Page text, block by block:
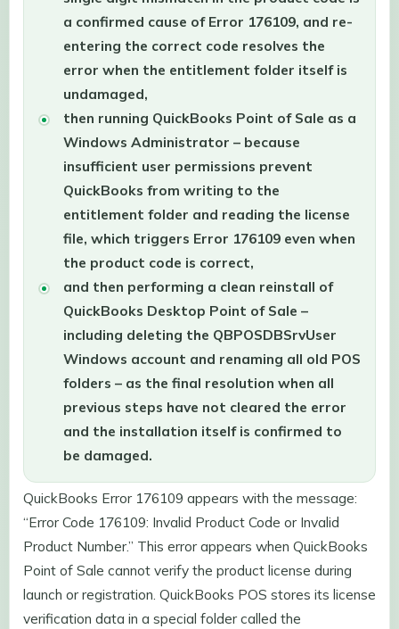
a confirmed cause of Error 176109, and re-
entering the correct code resolves the
error when the entitlement folder itself is
undamaged,
then running QuickBooks Point of Sale as a
Windows Administrator – because
insufficient user permissions prevent
QuickBooks from writing to the
entitlement folder and reading the license
file, which triggers Error 176109 even when
the product code is correct,
and then performing a clean reinstall of
QuickBooks Desktop Point of Sale –
including deleting the QBPOSDBSrvUser
Windows account and renaming all old POS
folders – as the final resolution when all
previous steps have not cleared the error
and the installation itself is confirmed to
be damaged.
QuickBooks Error 176109 appears with the message:
“Error Code 176109: Invalid Product Code or Invalid
Product Number.” This error appears when QuickBooks
Point of Sale cannot verify the product license during
launch or registration. QuickBooks POS stores its license
verification data in a special folder called the